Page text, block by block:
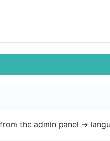
the admin panel ->